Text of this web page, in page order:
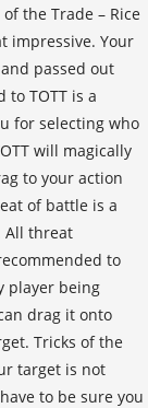
the Trade – Rice
impressive. Your
passed out
to TOTT is a
for selecting who
will magically
to your action
of battle is a
All threat
to
player being
drag it onto
Tricks of the
target is not
to be sure you